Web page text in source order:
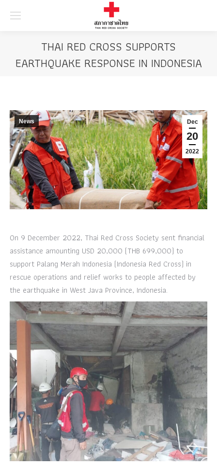
THAI RED CROSS SUPPORTS
EARTHQUAKE RESPONSE IN INDONESIA
Dec
20
2022
News
On 9 December 2022, Thai Red Cross Society sent financial
assistance amounting USD 20,000 (THB 699,000) to
support Palang Merah Indonesia (Indonesia Red Cross) in
rescue operations and relief works to people affected by
the earthquake in West Java Province, Indonesia.